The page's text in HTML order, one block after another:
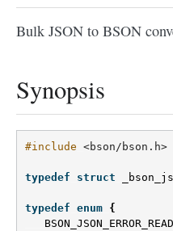
Bulk JSON to BSON
Synopsis
#include <bson/bson.h>
typedef struct
typedef enum {